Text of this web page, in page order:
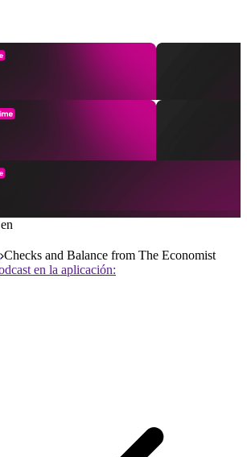
Checks and Balance from The Economist
en la aplicación: